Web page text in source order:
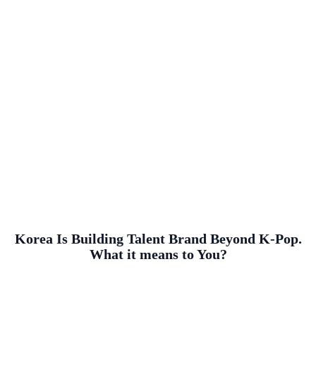
Korea Is Building Talent Brand Beyond K-Pop.
What it means to You?